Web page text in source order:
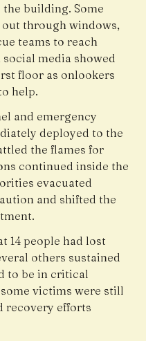
building. Some
through windows,
teams to reach
media showed
floor as onlookers
help.
and emergency
deployed to the
the flames for
continued inside the
evacuated
and shifted the
14 people had lost
others sustained
to be in critical
victims were still
recovery efforts